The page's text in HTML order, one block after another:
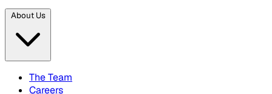
About Us
The Team
Careers